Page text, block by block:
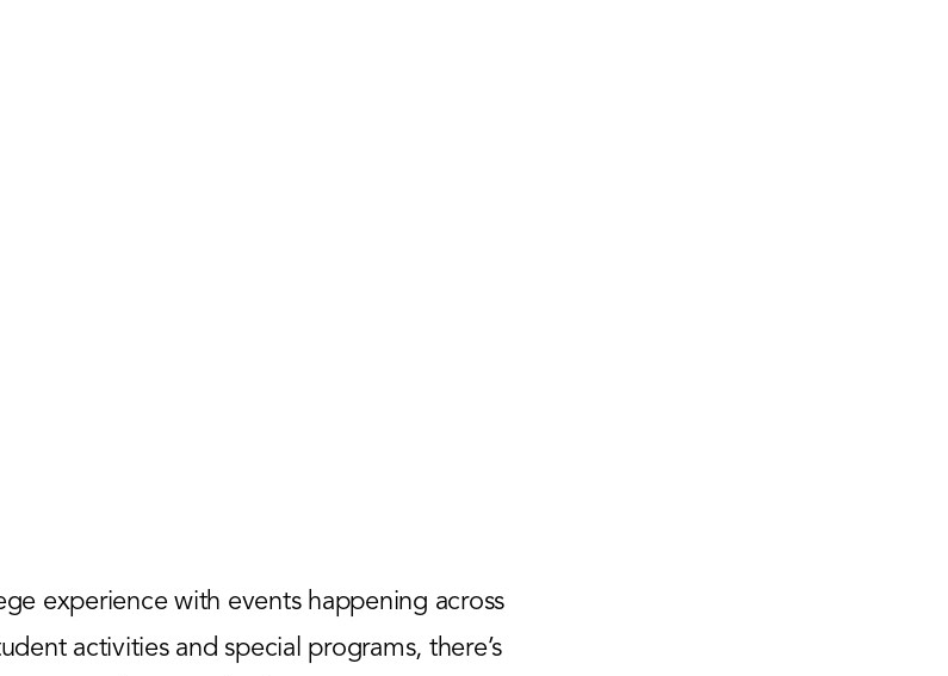
experience with events happening across
activities and special programs, there’s